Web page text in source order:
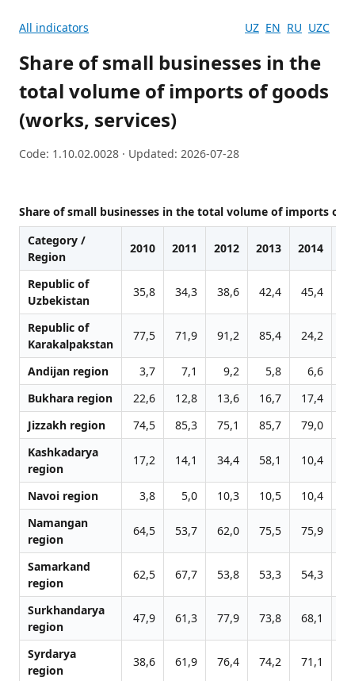
All indicators UZ EN RU UZC
Share of small businesses in the
total volume of imports of goods
(works, services)
Code: 1.10.02.0028 · Updated: 2026-07-28
Share of small businesses in the total volume of imports of
Category /
Region
2010 2011 2012 2013 2014
Republic of
Uzbekistan
35,8 34,3 38,6 42,4 45,4
Republic of
Karakalpakstan
77,5 71,9 91,2 85,4 24,2
Andijan region 3,7 7,1 9,2 5,8 6,6
Bukhara region
22,6 12,8 13,6 16,7 17,4
Jizzakh region
74,5 85,3 75,1 85,7 79,0
Kashkadarya
region
17,2 14,1 34,4 58,1 10,4
Navoi region 3,8 5,0 10,3 10,5 10,4
Namangan
region
64,5 53,7 62,0 75,5 75,9
Samarkand
region
62,5 67,7 53,8 53,3 54,3
Surkhandarya
region
47,9 61,3 77,9 73,8 68,1
Syrdarya
region
38,6 61,9 76,4 74,2 71,1